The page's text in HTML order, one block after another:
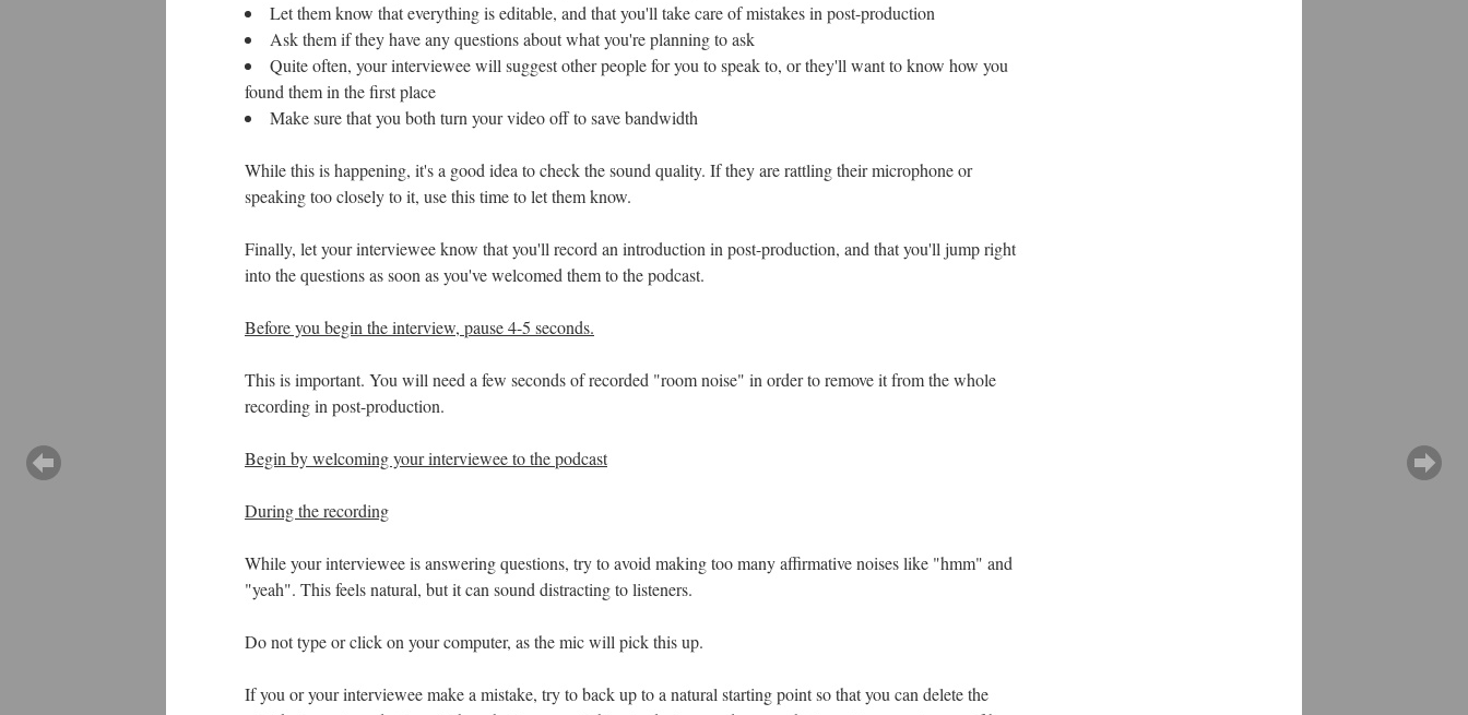
Let them know that everything is editable, and that you'll take care of mistakes in post-production
Ask them if they have any questions about what you're planning to ask
Quite often, your interviewee will suggest other people for you to speak to, or they'll want to know how you
found them in the first place
Make sure that you both turn your video off to save bandwidth
While this is happening, it's a good idea to check the sound quality. If they are rattling their microphone or
speaking too closely to it, use this time to let them know.
Finally, let your interviewee know that you'll record an introduction in post-production, and that you'll jump right
into the questions as soon as you've welcomed them to the podcast.
Before you begin the interview, pause 4-5 seconds.
This is important. You will need a few seconds of recorded "room noise" in order to remove it from the whole
recording in post-production.
Begin by welcoming your interviewee to the podcast
During the recording
While your interviewee is answering questions, try to avoid making too many affirmative noises like "hmm" and
"yeah". This feels natural, but it can sound distracting to listeners.
Do not type or click on your computer, as the mic will pick this up.
If you or your interviewee make a mistake, try to back up to a natural starting point so that you can delete the